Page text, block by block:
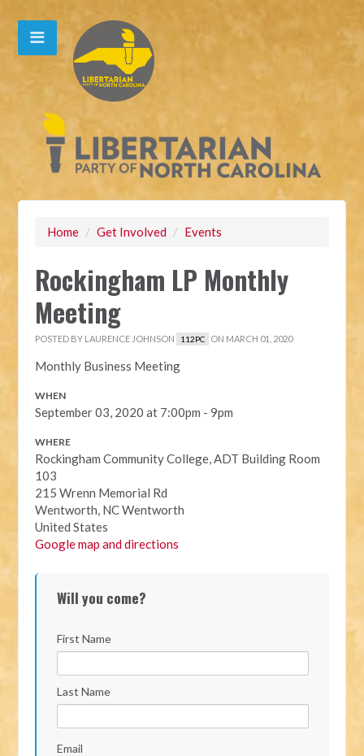
Home / Get Involved / Events
Rockingham LP Monthly
Meeting
POSTED BY LAURENCE JOHNSON 112PC ON MARCH 01, 2020
Monthly Business Meeting
WHEN
September 03, 2020 at 7:00pm - 9pm
WHERE
Rockingham Community College, ADT Building Room
103
215 Wrenn Memorial Rd
Wentworth, NC Wentworth
United States
Google map and directions
Will you come?
First Name
Last Name
Email